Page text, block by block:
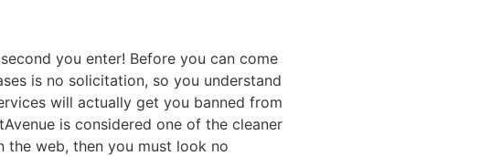
you enter! Before you can come
is no solicitation, so you understand
will actually get you banned from
is considered one of the cleaner
web, then you must look no